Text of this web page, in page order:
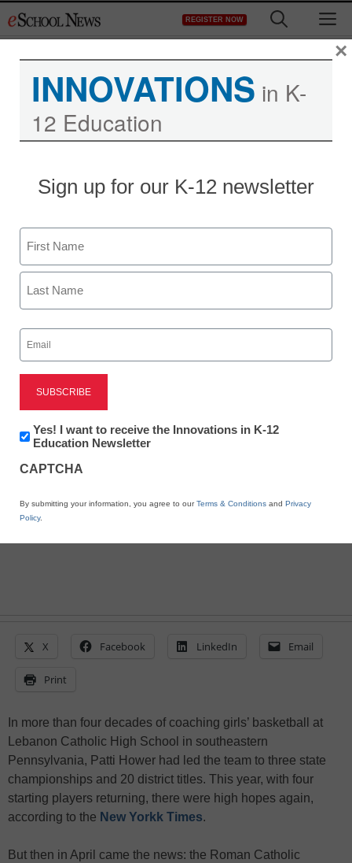
to
REGISTER NOW
More Catholic schools
are closing permanently
September 30, 2020
X Facebook LinkedIn Email
Print
In more than four decades of coaching girls’ basketball at
Lebanon Catholic High School in southeastern
Pennsylvania, Patti Hower had led the team to three state
championships and 20 district titles. This year, with four
starting players returning, there were high hopes again,
according to the New Yorkk Times.
But then in April came the news: the Roman Catholic
INNOVATIONS in K-
12 Education
Sign up for our K-12 newsletter
Name
First
Email
(Required)
Newsletter:
Innovations
K12
Yes! I want to receive the Innovations in K-12
Education Newsletter
CAPTCHA
By submitting your information, you agree to ourTerms & Conditions and Privacy
Policy.
×